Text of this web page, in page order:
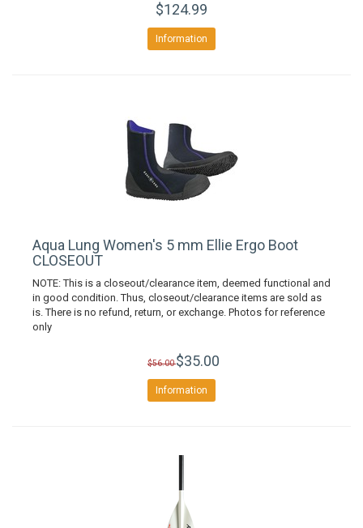
$124.99
Information
Aqua Lung Women's 5 mm Ellie Ergo Boot
CLOSEOUT
NOTE: This is a closeout/clearance item, deemed functional and
in good condition. Thus, closeout/clearance items are sold as
is. There is no refund, return, or exchange. Photos for reference
only
$56.00$35.00
Information